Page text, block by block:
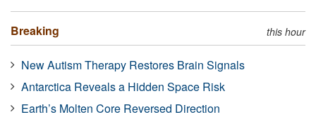
Breaking this hour
New Autism Therapy Restores Brain Signals
Antarctica Reveals a Hidden Space Risk
Earth’s Molten Core Reversed Direction